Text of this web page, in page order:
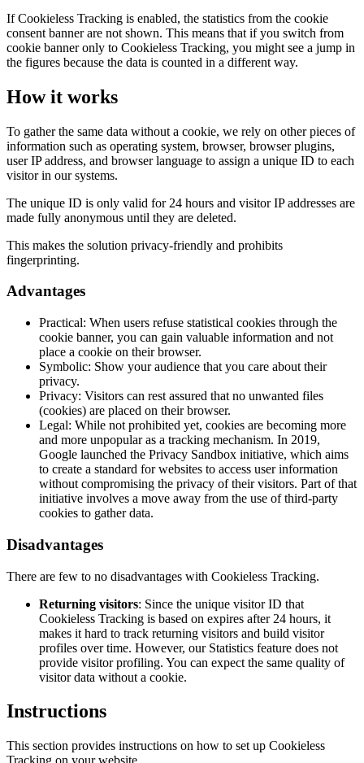
If Cookieless Tracking is enabled, the statistics from the cookie
consent banner are not shown. This means that if you switch from
cookie banner only to Cookieless Tracking, you might see a jump in
the figures because the data is counted in a different way.
How it works
To gather the same data without a cookie, we rely on other pieces of
information such as operating system, browser, browser plugins,
user IP address, and browser language to assign a unique ID to each
visitor in our systems.
The unique ID is only valid for 24 hours and visitor IP addresses are
made fully anonymous until they are deleted.
This makes the solution privacy-friendly and prohibits
fingerprinting.
Advantages
Practical: When users refuse statistical cookies through the
cookie banner, you can gain valuable information and not
place a cookie on their browser.
Symbolic: Show your audience that you care about their
privacy.
Privacy: Visitors can rest assured that no unwanted files
(cookies) are placed on their browser.
Legal: While not prohibited yet, cookies are becoming more
and more unpopular as a tracking mechanism. In 2019,
Google launched the Privacy Sandbox initiative, which aims
to create a standard for websites to access user information
without compromising the privacy of their visitors. Part of that
initiative involves a move away from the use of third-party
cookies to gather data.
Disadvantages
There are few to no disadvantages with Cookieless Tracking.
Returning visitors: Since the unique visitor ID that
Cookieless Tracking is based on expires after 24 hours, it
makes it hard to track returning visitors and build visitor
profiles over time. However, our Statistics feature does not
provide visitor profiling. You can expect the same quality of
visitor data without a cookie.
Instructions
This section provides instructions on how to set up Cookieless